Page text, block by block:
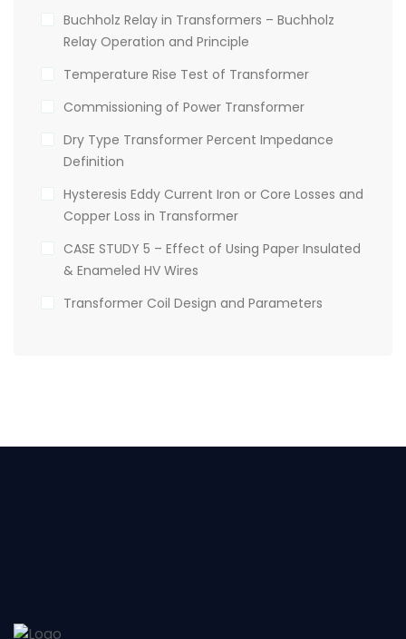
Buchholz Relay in Transformers – Buchholz
Relay Operation and Principle
Temperature Rise Test of Transformer
Commissioning of Power Transformer
Dry Type Transformer Percent Impedance
Definition
Hysteresis Eddy Current Iron or Core Losses and
Copper Loss in Transformer
CASE STUDY 5 – Effect of Using Paper Insulated
& Enameled HV Wires
Transformer Coil Design and Parameters